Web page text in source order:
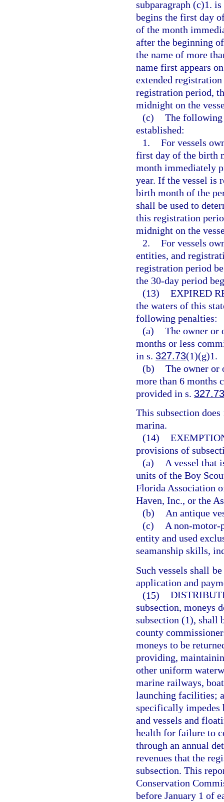
subparagraph (c)1.
begins the first day
of the month
after the beginning
the name of more
name first appears
extended
registration period,
midnight on the
(c) The following
established:
1. For vessels
first day of the birth
month immediately
year. If the vessel is
birth month of the
shall be used to
this registration
midnight on the
2. For vessels
entities, and
registration period
the 30-day period
(13) EXPIRED
the waters of this
following penalties:
(a) The owner or
months or less
in s. 327.73(1)(g)1.
(b) The owner or
more than 6 months
provided in s. 327.73
This subsection
marina.
(14)
provisions of
(a)
A vessel that
units of the Boy
Florida Association
Haven, Inc., or the
(b)
An antique
(c)
A non-motor-
entity and used
seamanship skills,
Such vessels shall
application and
(15)
subsection, moneys
subsection (1), shall
county
moneys to be
providing,
other uniform
marine railways,
launching facilities;
specifically impedes
and vessels and
health for failure to
through an annual
revenues that the
subsection. This
Conservation
before January 1 of